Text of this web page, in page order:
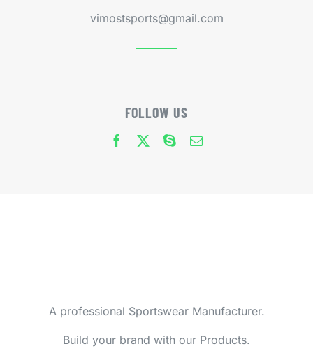
vimostsports@gmail.com
FOLLOW US
A professional Sportswear Manufacturer.
Build your brand with our Products.